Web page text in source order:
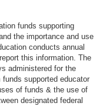
funds supporting
the importance and use
conducts annual
this information. The
administered for the
supported educator
of funds & the use of
designated federal